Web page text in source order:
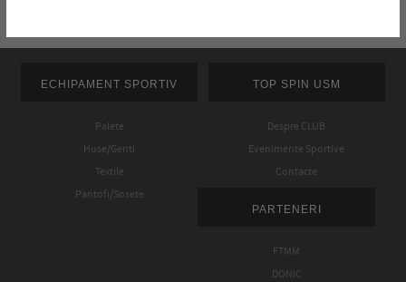
ECHIPAMENT SPORTIV
Palete
Huse/Genti
Textile
Pantofi/Sosete
TOP SPIN USM
Despre CLUB
Evenimente Sportive
Contacte
PARTENERI
FTMM
DONIC